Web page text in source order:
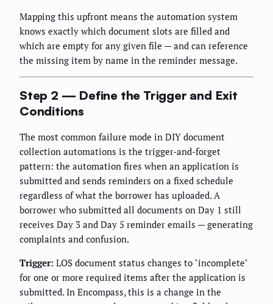
Mapping this upfront means the automation system
knows exactly which document slots are filled and
which are empty for any given file — and can reference
the missing item by name in the reminder message.
Step 2 — Define the Trigger and Exit
Conditions
The most common failure mode in DIY document
collection automations is the trigger-and-forget
pattern: the automation fires when an application is
submitted and sends reminders on a fixed schedule
regardless of what the borrower has uploaded. A
borrower who submitted all documents on Day 1 still
receives Day 3 and Day 5 reminder emails — generating
complaints and confusion.
Trigger: LOS document status changes to "incomplete"
for one or more required items after the application is
submitted. In Encompass, this is a change in the